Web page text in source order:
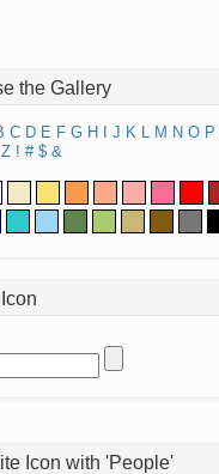
the Gallery
C D E F G H J K L M N O P
Z ! # $ &
Icon with 'People'